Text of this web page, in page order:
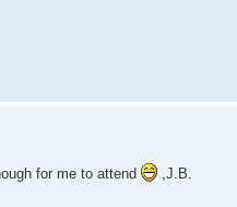
for me to attend ,J.B.